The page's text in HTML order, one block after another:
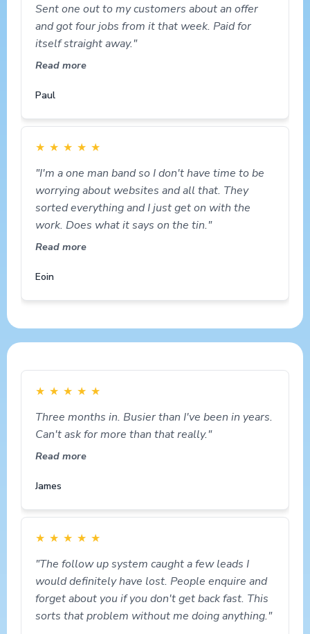
Sent one out to my customers about an offer
and got four jobs from it that week. Paid for
itself straight away."
Read more
Paul
★ ★ ★ ★ ★
"I'm a one man band so I don't have time to be
worrying about websites and all that. They
sorted everything and I just get on with the
work. Does what it says on the tin."
Read more
Eoin
★ ★ ★ ★ ★
Three months in. Busier than I've been in years.
Can't ask for more than that really."
Read more
James
★ ★ ★ ★ ★
"The follow up system caught a few leads I
would definitely have lost. People enquire and
forget about you if you don't get back fast. This
sorts that problem without me doing anything."